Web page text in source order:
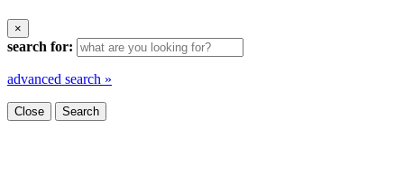
×
search for:
advanced search »
Close Search